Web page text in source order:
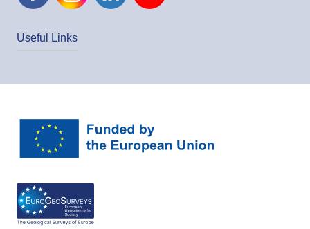
Useful Links